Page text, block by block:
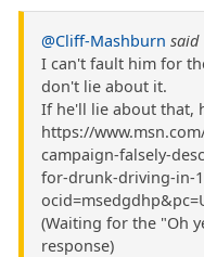
@Cliff-Mashburn said
I can't fault him for
don't lie about it.
If he'll lie about that,
https://
campaign-falsely-
for-drunk-driving-in-
(Waiting for the "Oh
response)